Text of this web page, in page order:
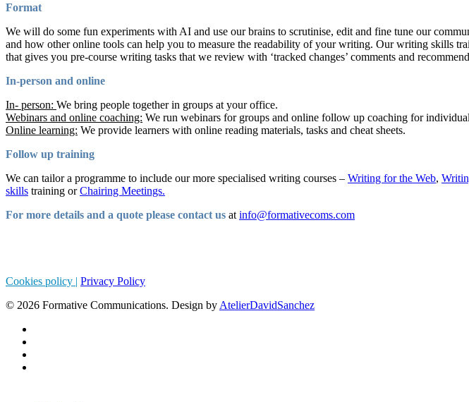
Format
We will do some fun experiments with AI and use our brains to scrutinise, edit and fine tune our
and how other online tools can help you to measure the readability of your writing. Our writing skills
that gives you pre-course writing tasks that we review with ‘tracked changes’ comments and
In-person and online
In- person: We bring people together in groups at your office.
Webinars and online coaching: We run webinars for groups and online follow up coaching for
Online learning: We provide learners with online reading materials, tasks and cheat sheets.
Follow up training
We can tailor a programme to include our more specialised writing courses – Writing for the Web,
skills training orChairing Meetings.
For more details and a quote please contact us at info@formativecoms.com
Cookies policy | Privacy Policy
© 2026 Formative Communications. Design by AtelierDavidSanchez